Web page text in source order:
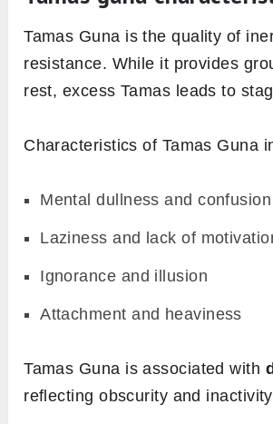
Tamas Guna is the quality of
resistance. While it provides
rest, excess Tamas leads to
Characteristics of Tamas Guna
Mental dullness and confusion
Laziness and lack of
Ignorance and illusion
Attachment and heaviness
Tamas Guna is associated with
reflecting obscurity and